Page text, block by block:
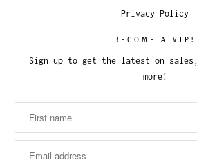
Privacy Policy
BECOME A VIP!
Sign up to get the latest on sales,
more!